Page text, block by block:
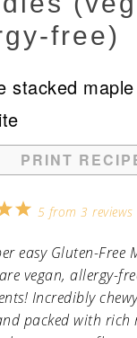
free)
PRINT
5
4
5 from3 reviews
easy Gluten-Free
vegan, allergy-
Incredibly
packed with rich